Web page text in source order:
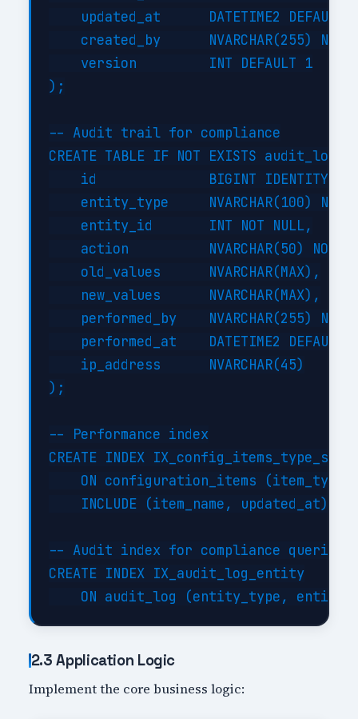
updated_at      DATETIME2 DEFAULT
created_by      NVARCHAR(255) NOT
    version         INT DEFAULT 1
);
-- Audit trail for compliance
CREATE TABLE IF NOT EXISTS audit_log (
id              BIGINT
entity_type     NVARCHAR(100) NOT
    entity_id       INT NOT NULL,
action          NVARCHAR(50) NOT
    old_values      NVARCHAR(MAX),
    new_values      NVARCHAR(MAX),
performed_by    NVARCHAR(255) NOT
performed_at    DATETIME2 DEFAULT
    ip_address      NVARCHAR(45)
);
-- Performance index
CREATE INDEX
ON configuration_items (item_type,
    INCLUDE (item_name, updated_at);
-- Audit index for compliance queries
CREATE INDEX IX_audit_log_entity
2.3 Application Logic
Implement the core business logic: